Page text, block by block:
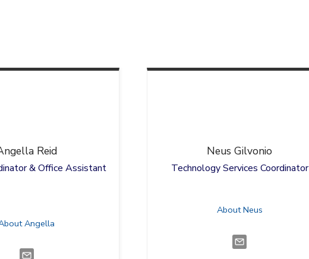
Reid
& Office Assistant
Angella
Neus Gilvonio
Technology Services Coordinator
About Neus